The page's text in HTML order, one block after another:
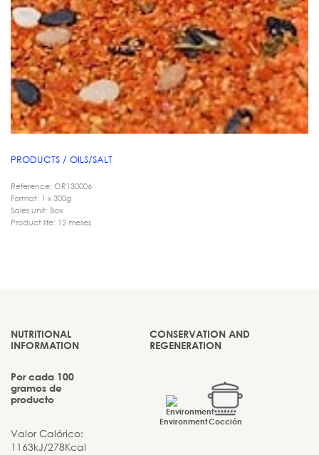
PRODUCTS / OILS/SALT
Reference: OR130006
Format: 1 x 300g
Sales unit: Box
Product life: 12 meses
NUTRITIONAL
INFORMATION
Por cada 100
gramos de
producto
Valor Calórico:
1163kJ/278Kcal
CONSERVATION AND
REGENERATION
EnvironmentCocción